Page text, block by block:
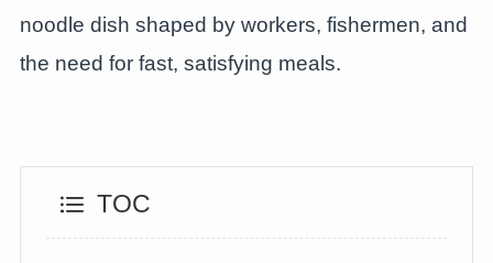
noodle dish shaped by workers, fishermen, and
the need for fast, satisfying meals.
TOC